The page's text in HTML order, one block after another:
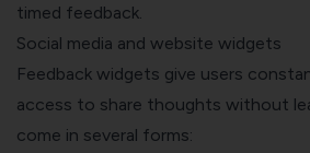
timed feedback.
Social media and website widgets
Feedback widgets give users
access to share thoughts without
come in several forms: